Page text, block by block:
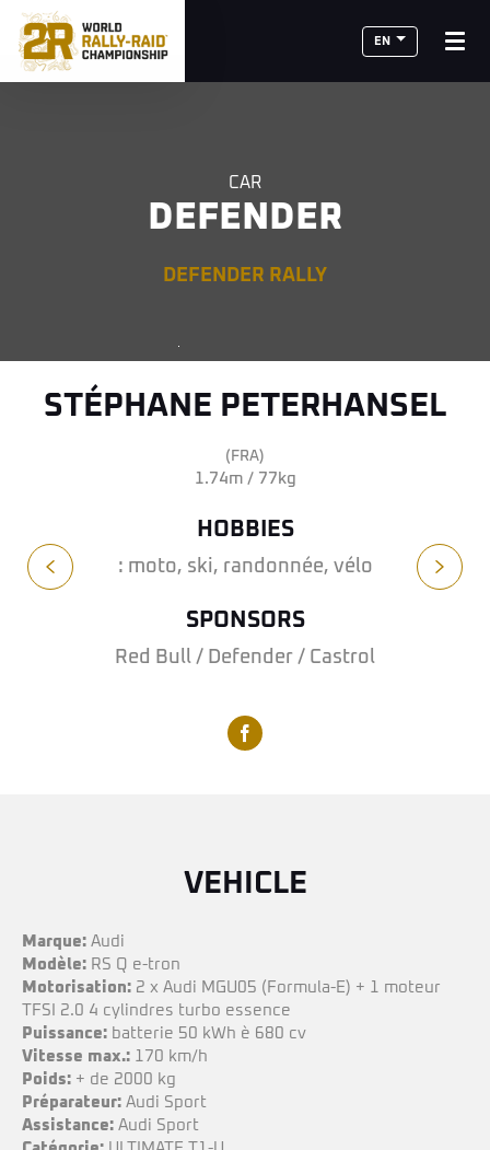
EN
CAR
DEFENDER
DEFENDER RALLY
STÉPHANE PETERHANSEL
(FRA)
1.74m / 77kg
HOBBIES
: moto, ski, randonnée, vélo
SPONSORS
Red Bull / Defender / Castrol
VEHICLE
Marque: Audi
Modèle: RS Q e-tron
Motorisation: 2 x Audi MGU05 (Formula-E) + 1 moteur
TFSI 2.0 4 cylindres turbo essence
Puissance: batterie 50 kWh è 680 cv
Vitesse max.: 170 km/h
Poids: + de 2000 kg
Préparateur: Audi Sport
Assistance: Audi Sport